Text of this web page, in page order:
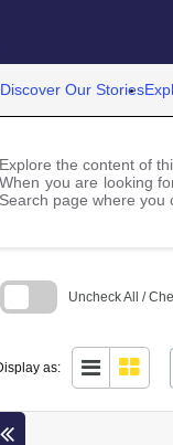
Discover Our Stories
Explore the content of
When you are looking
Search page where you
Uncheck All /
as: